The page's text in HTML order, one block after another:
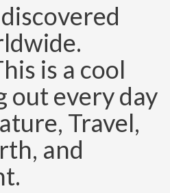
is a cool
out every day
Travel,
and